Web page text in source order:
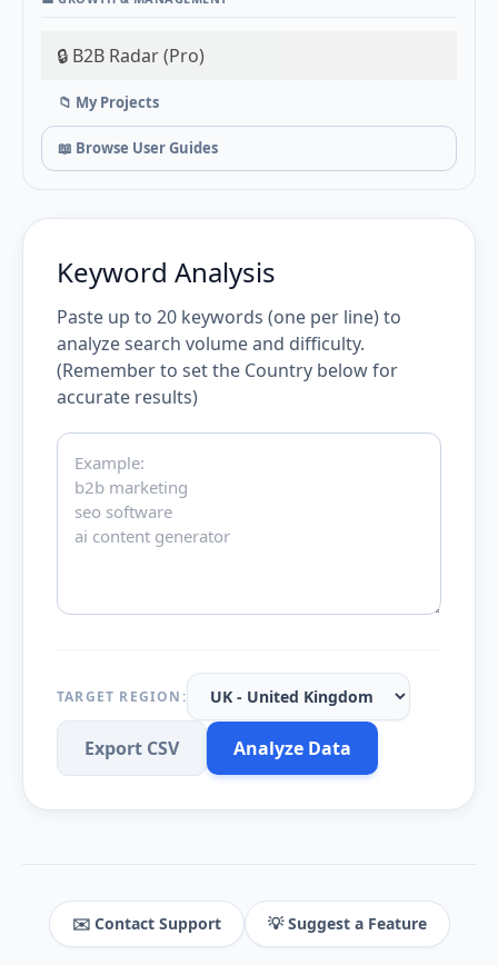
🔒 B2B Radar (Pro)
📁 My Projects
📖 Browse User Guides
Keyword Analysis
Paste up to 20 keywords (one per line) to
analyze search volume and difficulty.
(Remember to set the Country below for
accurate results)
TARGET REGION:
Export CSV Analyze Data
✉️ Contact Support 💡 Suggest a Feature